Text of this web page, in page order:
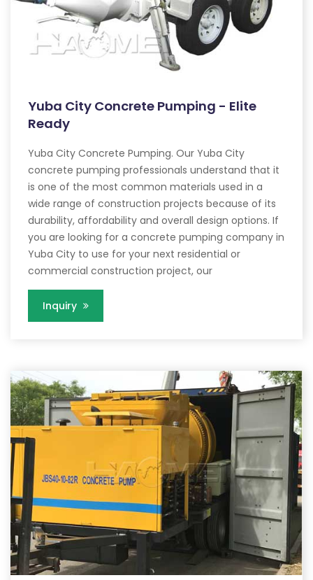
Yuba City Concrete Pumping - Elite
Ready
Yuba City Concrete Pumping. Our Yuba City
concrete pumping professionals understand that it
is one of the most common materials used in a
wide range of construction projects because of its
durability, affordability and overall design options. If
you are looking for a concrete pumping company in
Yuba City to use for your next residential or
commercial construction project, our
Inquiry